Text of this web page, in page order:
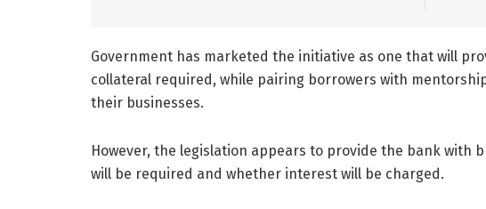
Government has marketed the initiative as one that will
collateral required, while pairing borrowers with
their businesses.
However, the legislation appears to provide the bank with
will be required and whether interest will be charged.